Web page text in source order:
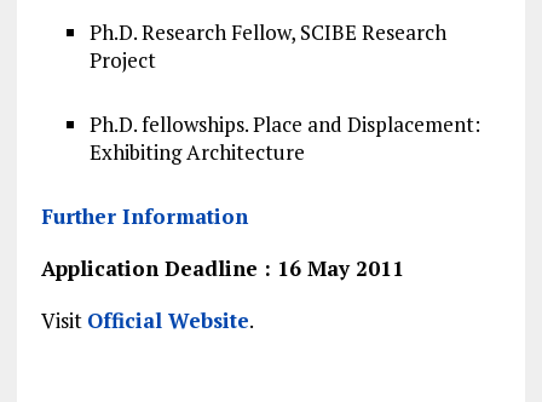
Ph.D. Research Fellow, SCIBE Research
Project
Ph.D. fellowships. Place and Displacement:
Exhibiting Architecture
Further Information
Application Deadline : 16 May 2011
Visit Official Website.